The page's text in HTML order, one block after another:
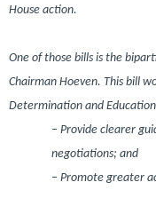
House action.
One of those bills is the
Chairman Hoeven. This bill
Determination and
– Provide clearer
negotiations; and
– Promote greater